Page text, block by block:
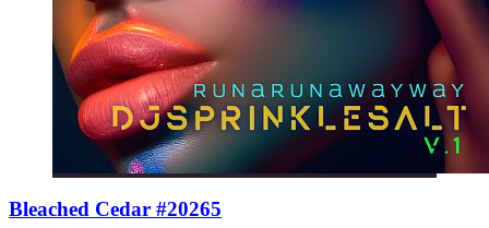
Bleached Cedar #20265